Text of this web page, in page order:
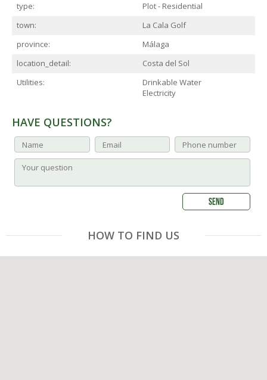
type:
Plot - Residential
town:
La Cala Golf
province:
Málaga
location_detail:
Costa del Sol
Utilities:
Drinkable Water
Electricity
HAVE QUESTIONS?
HOW TO FIND US